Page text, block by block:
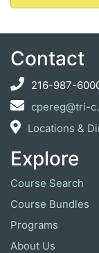
Contact
216-987-
cpereg@tri-
Locations &
Explore
Course Search
Course Bundles
Programs
About Us